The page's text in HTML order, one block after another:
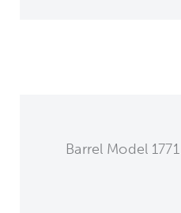
Barrel Model